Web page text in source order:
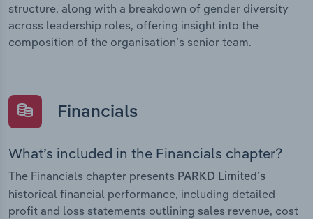
structure, along with a breakdown of gender diversity
across leadership roles, offering insight into the
composition of the organisation’s senior team.
Financials
What’s included in the Financials chapter?
The Financials chapter presents PARKD Limited’s
historical financial performance, including detailed
profit and loss statements outlining sales revenue, cost